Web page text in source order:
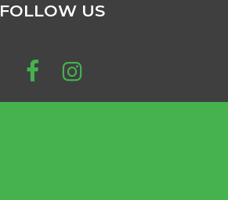
FOLLOW US